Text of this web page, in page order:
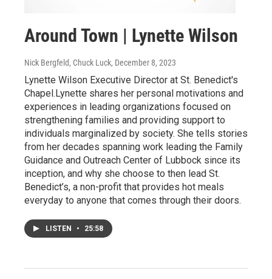
Around Town | Lynette Wilson
Nick Bergfeld, Chuck Luck, December 8, 2023
Lynette Wilson Executive Director at St. Benedict's
Chapel.Lynette shares her personal motivations and
experiences in leading organizations focused on
strengthening families and providing support to
individuals marginalized by society. She tells stories
from her decades spanning work leading the Family
Guidance and Outreach Center of Lubbock since its
inception, and why she choose to then lead St.
Benedict’s, a non-profit that provides hot meals
everyday to anyone that comes through their doors.
LISTEN • 25:58